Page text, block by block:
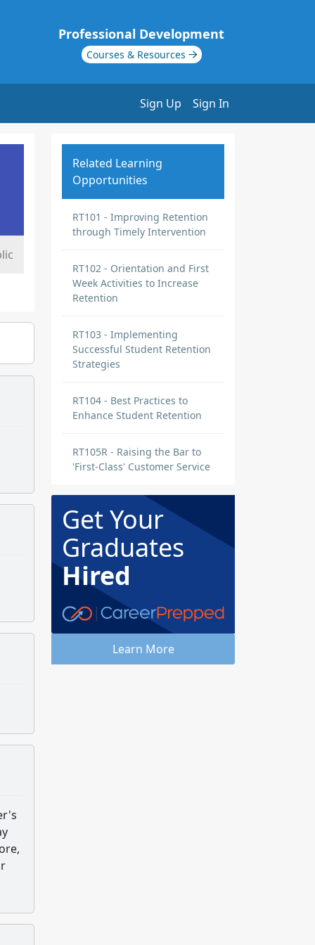
Professional Development
Courses & Resources
Sign Up Sign In
Related Learning
Opportunities
RT101 - Improving Retention
through Timely Intervention
RT102 - Orientation and First
Week Activities to Increase
Retention
RT103 - Implementing
Successful Student Retention
Strategies
RT104 - Best Practices to
Enhance Student Retention
RT105R - Raising the Bar to
'First-Class' Customer Service
Get Your
Graduates
Hired
Learn More